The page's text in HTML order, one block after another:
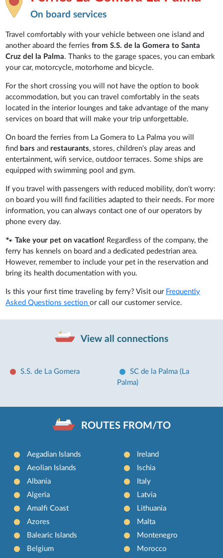
On board services
Travel comfortably with your vehicle between one island and
another aboard the ferriesfrom S.S. de la Gomera to Santa
Cruz del la Palma. Thanks to the garage spaces, you can embark
your car, motorcycle, motorhome and bicycle.
For the short crossing you will not have the option to book
accommodation, but you can travel comfortably in the seats
located in the interior lounges and take advantage of the many
services on board that will make your trip unforgettable.
On board the ferries from La Gomera to La Palma you will
find barsand restaurants, stores, children's play areas and
entertainment, wifi service, outdoor terraces. Some ships are
equipped with swimming pool and gym.
If you travel with passengers with reduced mobility, don't worry:
on board you will find facilities adapted to their needs. For more
information, you can always contact one of our operators by
phone every day.
🐾Take your pet on vacation! Regardless of the company, the
ferry has kennels on board and a dedicated pedestrian area.
However, remember to include your pet in the reservation and
bring its health documentation with you.
Is this your first time traveling by ferry? Visit our Frequently
Asked Questions sectionor call our customer service.
View all connections
S.S. de La Gomera
SC de la Palma (La
Palma)
ROUTES FROM/TO
Aegadian Islands
Aeolian Islands
Albania
Algeria
Amalfi Coast
Azores
Balearic Islands
Belgium
Ireland
Ischia
Italy
Latvia
Lithuania
Malta
Montenegro
Morocco